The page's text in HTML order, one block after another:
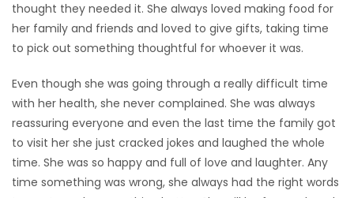
thought they needed it. She always loved making food for
her family and friends and loved to give gifts, taking time
to pick out something thoughtful for whoever it was.
Even though she was going through a really difficult time
with her health, she never complained. She was always
reassuring everyone and even the last time the family got
to visit her she just cracked jokes and laughed the whole
time. She was so happy and full of love and laughter. Any
time something was wrong, she always had the right words